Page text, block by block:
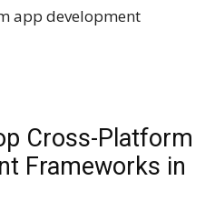
app development
Cross-Platform
Frameworks in